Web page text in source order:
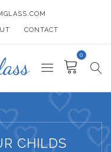
CONTACT
0
CHILDS